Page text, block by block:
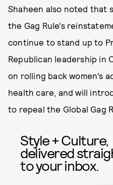
Shaheen also noted that
the Gag Rule’s
continue to stand up to
Republican leadership in
on rolling back women’s
health care, and will
to repeal the Global Gag
Style + Culture,
delivered
to your inbox.